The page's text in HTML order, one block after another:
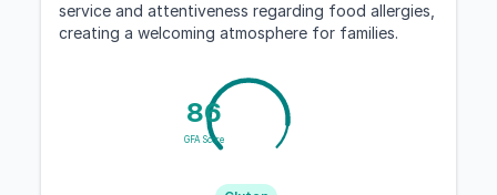
service and attentiveness regarding food allergies,
creating a welcoming atmosphere for families.
86
GFA Score